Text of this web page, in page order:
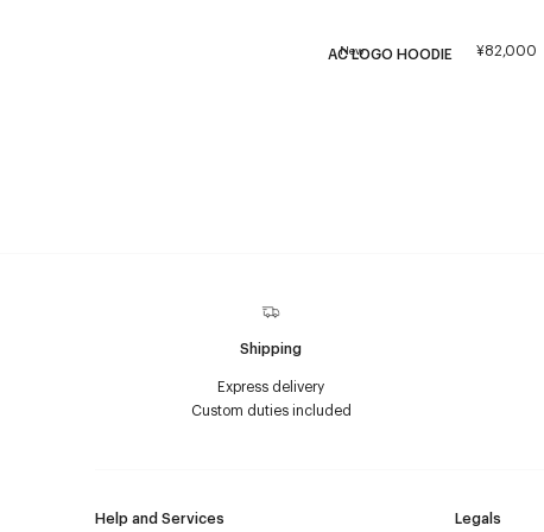
New
AC LOGO HOODIE ¥82,000
Shipping
Express delivery
Custom duties included
Help and Services Legals